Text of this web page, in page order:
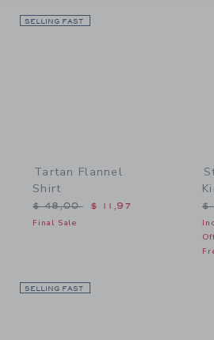
SELLING FAST
Tartan Flannel
Shirt
Price reduced from $ 48,00
$ 48,00 $ 11,97
Final Sale
$
SELLING FAST